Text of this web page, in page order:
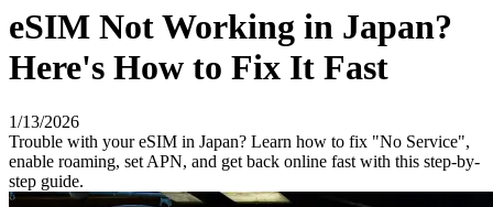
eSIM Not Working in Japan?
Here's How to Fix It Fast
1/13/2026
Trouble with your eSIM in Japan? Learn how to fix "No Service",
enable roaming, set APN, and get back online fast with this step-by-
step guide.